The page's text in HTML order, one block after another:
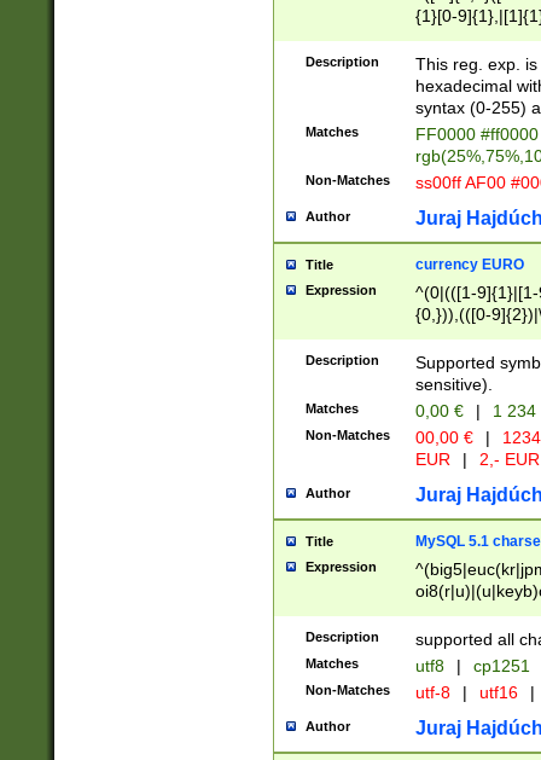
{1}[0-
{2}([0-9]{1}|[1-
{1}|25[0-
Description
This reg. exp.
hexadecimal
syntax (0-255)
Matches
FF0000
Non-Matches ss00ff AF00
Author Juraj
Title currency EURO
Expression
^(0|(([1-
{0,})),(([0-
Description
Supported
sensitive).
Matches 0,00 € | 1
Non-Matches 00,00 € |
EUR
| 2,- EUR
Author Juraj
Title MySQL 5.1
Expression
Description supported all
Matches utf8 | cp1251
Non-Matches utf-8 | utf16 |
Author Juraj